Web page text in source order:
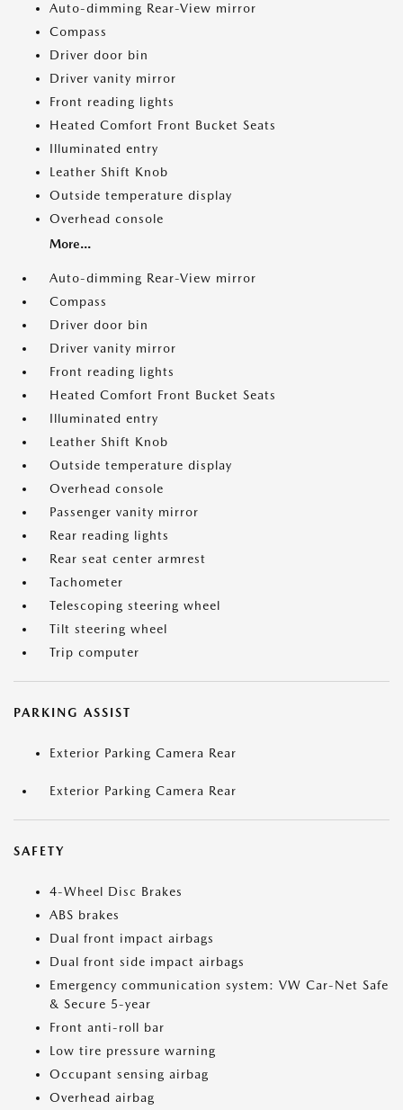
Auto-dimming Rear-View mirror
Compass
Driver door bin
Driver vanity mirror
Front reading lights
Heated Comfort Front Bucket Seats
Illuminated entry
Leather Shift Knob
Outside temperature display
Overhead console
More...
Auto-dimming Rear-View mirror
Compass
Driver door bin
Driver vanity mirror
Front reading lights
Heated Comfort Front Bucket Seats
Illuminated entry
Leather Shift Knob
Outside temperature display
Overhead console
Passenger vanity mirror
Rear reading lights
Rear seat center armrest
Tachometer
Telescoping steering wheel
Tilt steering wheel
Trip computer
PARKING ASSIST
Exterior Parking Camera Rear
Exterior Parking Camera Rear
SAFETY
4-Wheel Disc Brakes
ABS brakes
Dual front impact airbags
Dual front side impact airbags
Emergency communication system: VW Car-Net Safe
& Secure 5-year
Front anti-roll bar
Low tire pressure warning
Occupant sensing airbag
Overhead airbag